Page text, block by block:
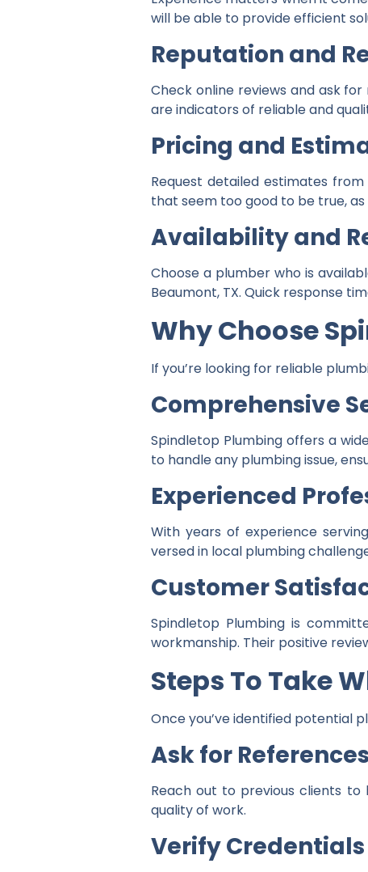
will be able to provide efficient
Reputation and
Check online reviews and ask
are indicators of reliable and
Pricing and
Request detailed estimates
that seem too good to be true,
Availability and
Choose a plumber who is
Beaumont, TX. Quick response
Why Choose
If you’re looking for reliable
Comprehensive
Spindletop Plumbing offers a
to handle any plumbing issue,
Experienced
With years of experience
versed in local plumbing
Customer
Spindletop Plumbing is
workmanship. Their positive
Steps To Take
Once you’ve identified potential
Ask for References
Reach out to previous clients to
quality of work.
Verify Credentials